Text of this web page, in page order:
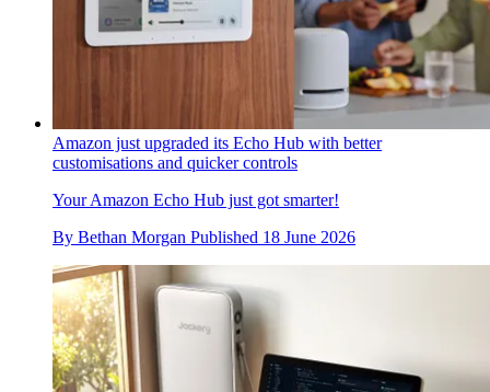
Amazon just upgraded its Echo Hub with better
customisations and quicker controls
Your Amazon Echo Hub just got smarter!
By Bethan Morgan Published 18 June 2026